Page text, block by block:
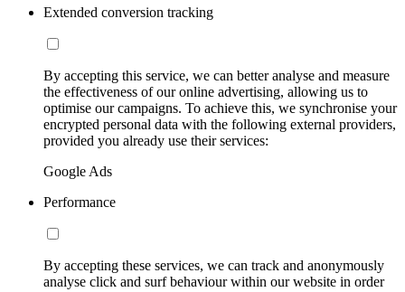
Extended conversion tracking
By accepting this service, we can better analyse and measure
the effectiveness of our online advertising, allowing us to
optimise our campaigns. To achieve this, we synchronise your
encrypted personal data with the following external providers,
provided you already use their services:
Google Ads
Performance
By accepting these services, we can track and anonymously
analyse click and surf behaviour within our website in order